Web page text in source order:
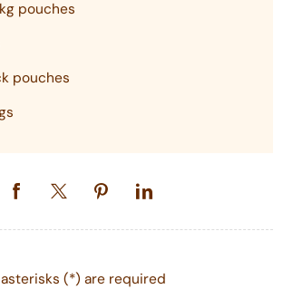
pouches
pouches
(*) are required